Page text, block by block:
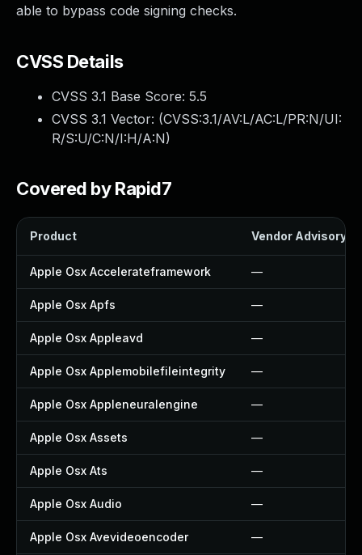
able to bypass code signing checks.
CVSS Details
CVSS 3.1 Base Score: 5.5
CVSS 3.1 Vector: (CVSS:3.1/AV:L/AC:L/PR:N/UI:
R/S:U/C:N/I:H/A:N)
Covered by Rapid7
Product Vendor Advisory
Apple Osx Accelerateframework —
Apple Osx Apfs —
Apple Osx Appleavd —
Apple Osx Applemobilefileintegrity —
Apple Osx Appleneuralengine —
Apple Osx Assets —
Apple Osx Ats —
Apple Osx Audio —
Apple Osx Avevideoencoder —